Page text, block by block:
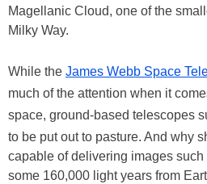
Magellanic Cloud, one of the
Milky Way.
While the James Webb Space
much of the attention when it
space, ground-based telescopes
to be put out to pasture. And why
capable of delivering images
some 160,000 light years from